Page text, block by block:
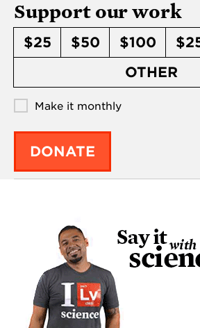
Support our work
$25 $50 $100
OTHER
Make it monthly
DONATE